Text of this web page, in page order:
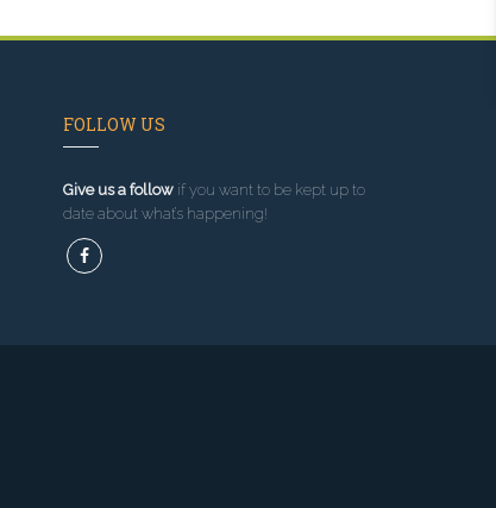
FOLLOW US
Give us a followif you want to be kept up to
date about what’s happening!